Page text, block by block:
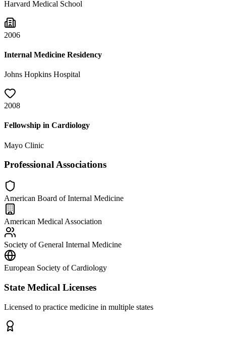
Harvard Medical School
2006
Internal Medicine Residency
Johns Hopkins Hospital
2008
Fellowship in Cardiology
Mayo Clinic
Professional Associations
American Board of Internal Medicine
American Medical Association
Society of General Internal Medicine
European Society of Cardiology
State Medical Licenses
Licensed to practice medicine in multiple states